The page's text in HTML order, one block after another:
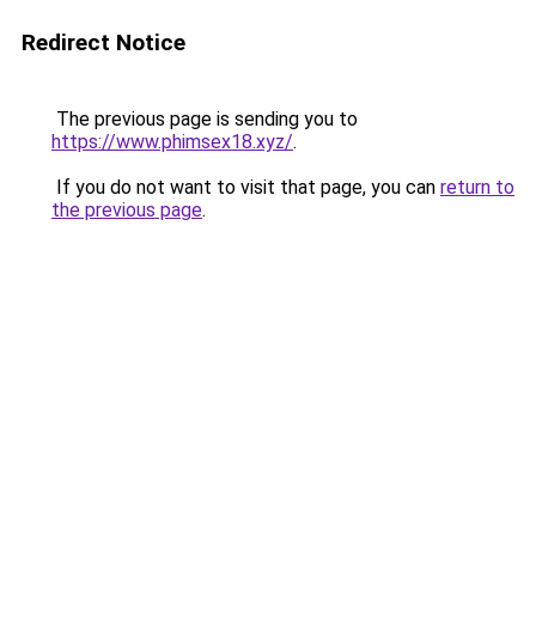
Redirect Notice
The previous page is sending you to
https://www.phimsex18.xyz/.
If you do not want to visit that page, you can return to
the previous page.